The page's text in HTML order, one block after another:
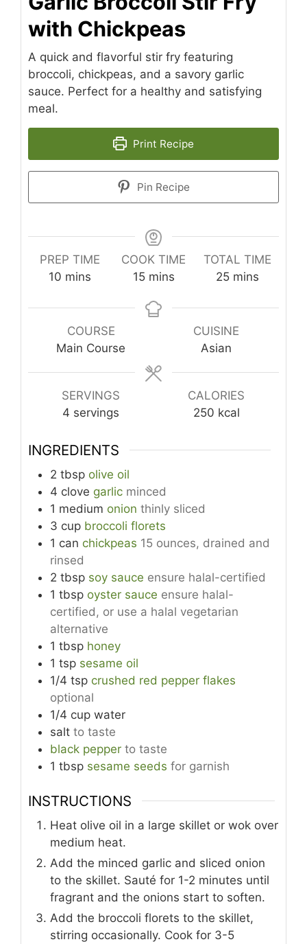
with Chickpeas
A quick and flavorful stir fry featuring
broccoli, chickpeas, and a savory garlic
sauce. Perfect for a healthy and satisfying
meal.
Print Recipe
Pin Recipe
PREP TIME
10 minutes
mins
COOK TIME
15minutes
mins
TOTAL TIME
25minutes
mins
COURSE
Main Course
CUISINE
Asian
SERVINGS
4 servings
CALORIES
250 kcal
INGREDIENTS
2 tbsp olive oil
4 clove garlic minced
1 medium onion thinly sliced
3 cup broccoli florets
1 can chickpeas 15 ounces, drained and
rinsed
2 tbsp soy sauce ensure halal-certified
1 tbsp oyster sauce ensure halal-
certified, or use a halal vegetarian
alternative
1 tbsp honey
1 tsp sesame oil
1/4 tsp crushed red pepper flakes
optional
1/4 cup water
salt to taste
black pepper to taste
1 tbsp sesame seeds for garnish
INSTRUCTIONS
Heat olive oil in a large skillet or wok over
medium heat.
Add the minced garlic and sliced onion
to the skillet. Sauté for 1-2 minutes until
fragrant and the onions start to soften.
Add the broccoli florets to the skillet,
stirring occasionally. Cook for 3-5